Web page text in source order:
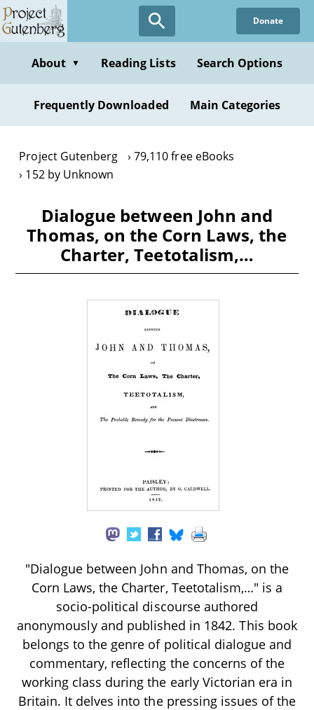
Skip
to
content
Donate
About ▼ Reading Lists Search Options
Frequently Downloaded Main Categories
Project Gutenberg
79,110 free eBooks
152 by Unknown
Dialogue between John and
Thomas, on the Corn Laws, the
Charter, Teetotalism,…
"Dialogue between John and Thomas, on the
Corn Laws, the Charter, Teetotalism,…" is a
socio-political discourse authored
anonymously and published in 1842. This book
belongs to the genre of political dialogue and
commentary, reflecting the concerns of the
working class during the early Victorian era in
Britain. It delves into the pressing issues of the